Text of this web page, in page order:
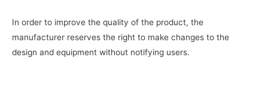
In order to improve the quality of the product, the
manufacturer reserves the right to make changes to the
design and equipment without notifying users.